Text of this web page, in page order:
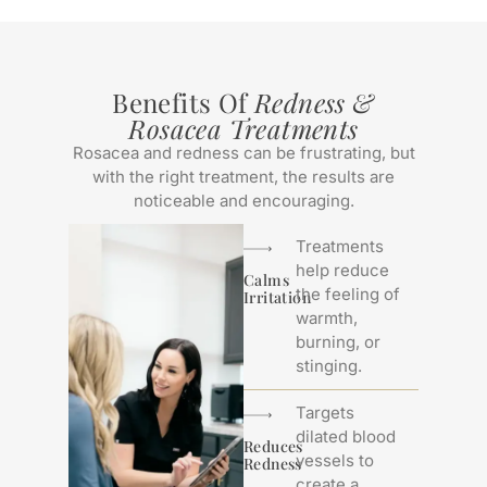
Benefits OfRedness &
Rosacea Treatments
Rosacea and redness can be frustrating, but
with the right treatment, the results are
noticeable and encouraging.
Calms
Irritation
Treatments
help reduce
the feeling of
warmth,
burning, or
stinging.
Reduces
Redness
Targets
dilated blood
vessels to